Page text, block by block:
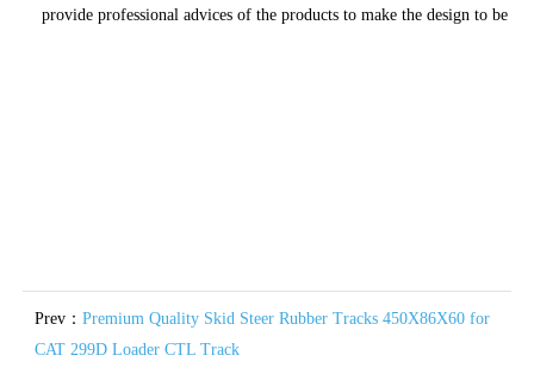
provide professional advices of the products to make the design to be
Prev： Premium Quality Skid Steer Rubber Tracks 450X86X60 for
CAT 299D Loader CTL Track